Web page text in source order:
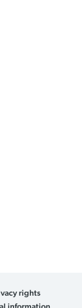
rights
information